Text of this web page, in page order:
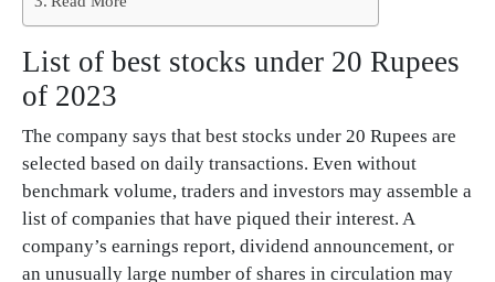
List of best stocks under 20 Rupees
of 2023
The company says that best stocks under 20 Rupees are
selected based on daily transactions. Even without
benchmark volume, traders and investors may assemble a
list of companies that have piqued their interest. A
company’s earnings report, dividend announcement, or
an unusually large number of shares in circulation may